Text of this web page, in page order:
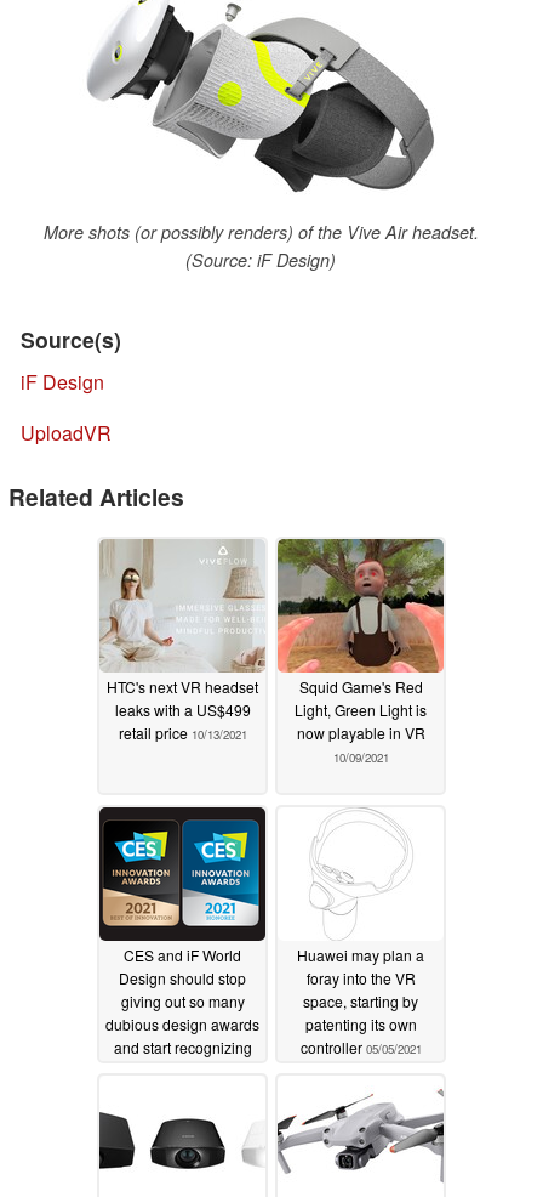
More shots (or possibly renders) of the Vive Air headset.
(Source: iF Design)
Source(s)
iF Design
UploadVR
Related Articles
HTC's next VR headset
leaks with a US$499
retail price 10/13/2021
Squid Game's Red
Light, Green Light is
now playable in VR
10/09/2021
CES and iF World
Design should stop
giving out so many
dubious design awards
and start recognizing
practices and long-
term product quality
05/12/2021
Huawei may plan a
foray into the VR
space, starting by
patenting its own
controller 05/05/2021